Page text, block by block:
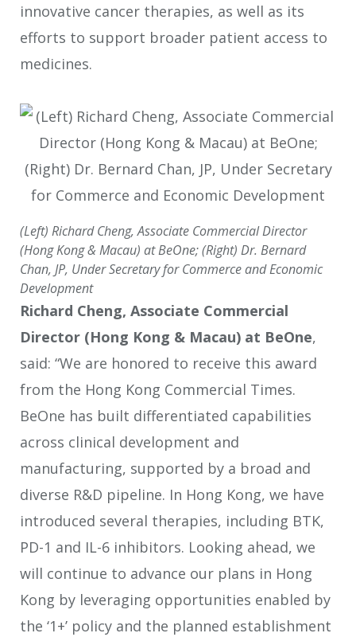
innovative cancer therapies, as well as its
efforts to support broader patient access to
medicines.
(Left) Richard Cheng, Associate Commercial Director
(Hong Kong & Macau) at BeOne; (Right) Dr. Bernard
Chan, JP, Under Secretary for Commerce and Economic
Development
Richard Cheng, Associate Commercial
Director (Hong Kong & Macau) at BeOne,
said: “We are honored to receive this award
from the Hong Kong Commercial Times.
BeOne has built differentiated capabilities
across clinical development and
manufacturing, supported by a broad and
diverse R&D pipeline. In Hong Kong, we have
introduced several therapies, including BTK,
PD-1 and IL-6 inhibitors. Looking ahead, we
will continue to advance our plans in Hong
Kong by leveraging opportunities enabled by
the ‘1+’ policy and the planned establishment